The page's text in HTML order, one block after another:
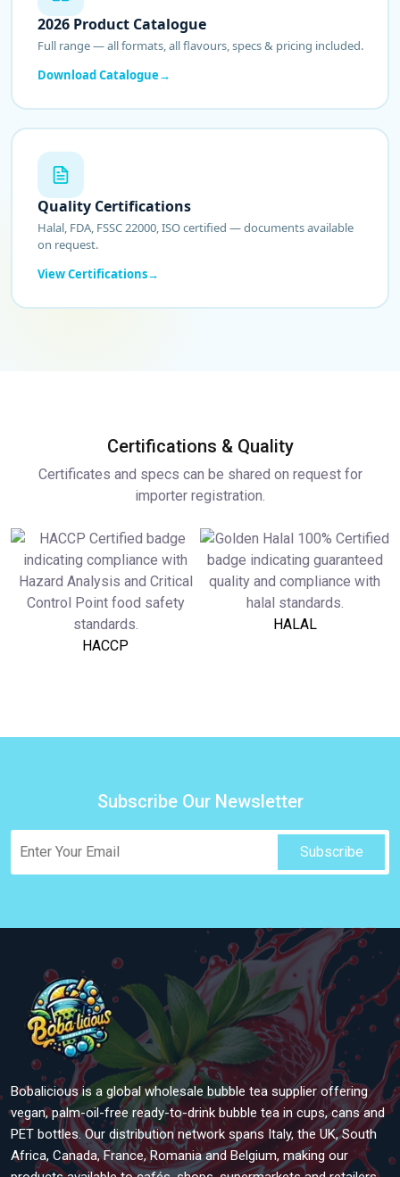
2026 Product Catalogue
Full range — all formats, all flavours, specs & pricing included.
Download Catalogue
Quality Certifications
Halal, FDA, FSSC 22000, ISO certified — documents available
on request.
View Certifications
Certifications & Quality
Certificates and specs can be shared on request for
importer registration.
HACCP
HALAL
Subscribe Our Newsletter
Bobalicious is a global wholesale bubble tea supplier offering
vegan, palm-oil-free ready-to-drink bubble tea in cups, cans and
PET bottles. Our distribution network spans Italy, the UK, South
Africa, Canada, France, Romania and Belgium, making our